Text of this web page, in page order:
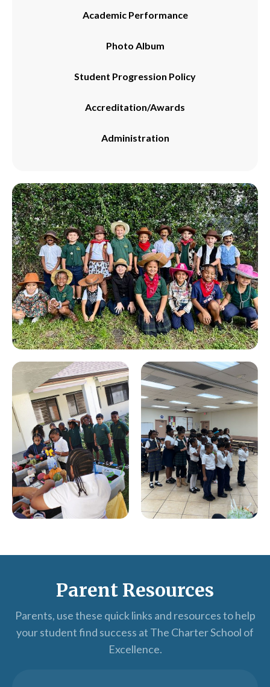
Academic Performance
Photo Album
Student Progression Policy
Accreditation/Awards
Administration
Parent Resources
Parents, use these quick links and resources to help
your student find success at The Charter School of
Excellence.